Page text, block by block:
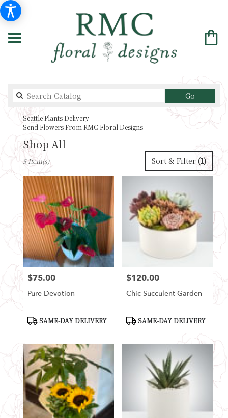
GoSearch
catalog
Seattle Plants Delivery
Send Flowers From RMC Floral Designs
Shop All
Best
Florists
in
Seattle,
WA
Flower
delivery
Seattle
from
local
florists
in
Seattle
Same
available
Seattle,
WA
Seattle,
WA
Sort & Filter (1)
5 Item(s)
Price:
$75.00
Pure Devotion
Product
SAME-DAY DELIVERY
Price:
$120.00
Chic Succulent Garden
Product
SAME-DAY DELIVERY